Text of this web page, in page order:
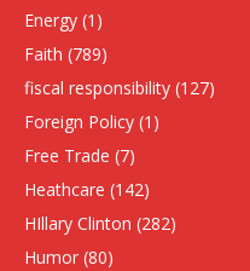
Energy (1)
Faith (789)
fiscal responsibility (127)
Foreign Policy (1)
Free Trade (7)
Heathcare (142)
HIllary Clinton (282)
Humor (80)